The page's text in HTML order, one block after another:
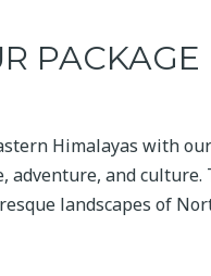
PACKAGE
Himalayas with
and
landscapes of